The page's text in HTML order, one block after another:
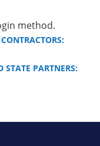
method.
STATE PARTNERS: